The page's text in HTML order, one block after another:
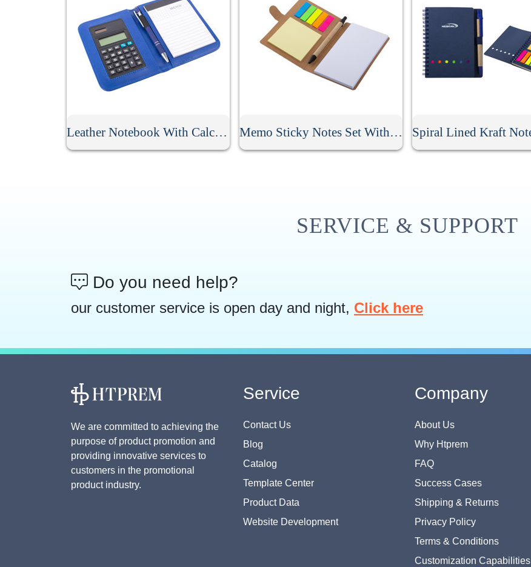
Leather Notebook With Calculator Memo Sticky Notes Set With Flag & Pen
SERVICE & SUPPORT
Do you need help?
our customer service is open day and night, Click here
We are committed to achieving the
purpose of product promotion and
providing innovative services to
customers in the promotional
product industry.
Service
Contact Us
Blog
Catalog
Template Center
Product Data
Website Development
Company
About Us
Why Htprem
FAQ
Success Cases
Shipping & Returns
Privacy Policy
Terms & Conditions
Customization Capabilities